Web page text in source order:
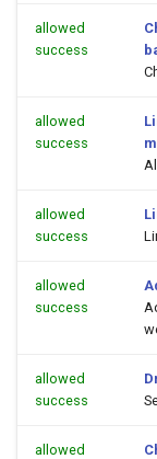
allowed
success
allowed
success
allowed
success
allowed
success
allowed
success
allowed